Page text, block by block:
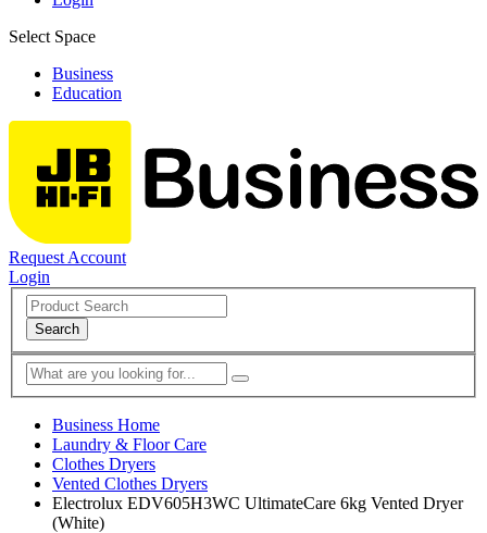
Select Space
Business
Education
Request Account
Login
Search
Business Home
Laundry & Floor Care
Clothes Dryers
Vented Clothes Dryers
Electrolux EDV605H3WC UltimateCare 6kg Vented Dryer
(White)